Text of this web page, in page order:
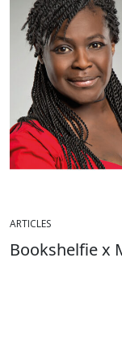
ARTICLES
Bookshelfie x